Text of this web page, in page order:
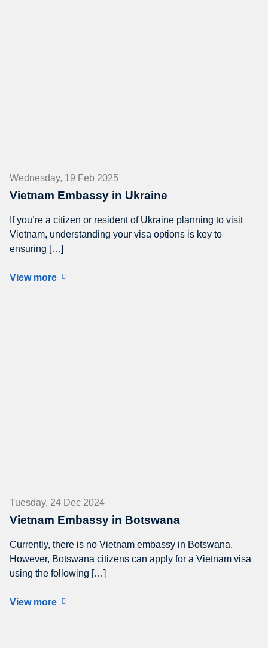
Wednesday, 19 Feb 2025
Vietnam Embassy in Ukraine
If you’re a citizen or resident of Ukraine planning to visit
Vietnam, understanding your visa options is key to
ensuring […]
View more
Tuesday, 24 Dec 2024
Vietnam Embassy in Botswana
Currently, there is no Vietnam embassy in Botswana.
However, Botswana citizens can apply for a Vietnam visa
using the following […]
View more